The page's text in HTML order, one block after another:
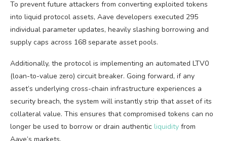
To prevent future attackers from converting exploited tokens
into liquid protocol assets, Aave developers executed 295
individual parameter updates, heavily slashing borrowing and
supply caps across 168 separate asset pools.
Additionally, the protocol is implementing an automated LTV0
(loan-to-value zero) circuit breaker. Going forward, if any
asset’s underlying cross-chain infrastructure experiences a
security breach, the system will instantly strip that asset of its
collateral value. This ensures that compromised tokens can no
longer be used to borrow or drain authentic liquidity from